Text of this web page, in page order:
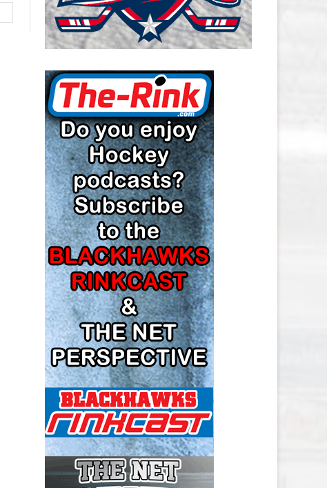
COLUMBUS BLUE JACKETS
SALARY CAP
DETROIT RED WINGS SALARY
CAP
EDMONTON OILERS SALARY CAP
FLORIDA PANTHERS SALARY CAP
LOS ANGELES KINGS SALARY
CAP
MINNESOTA WILD SALARY CAP
MONTREAL CANADIENS SALARY
CAP
NASHVILLE PREDATORS SALARY
CAP
NEW JERSEY DEVILS SALARY CAP
NEW YORK ISLANDERS SALARY
CAP
NEW YORK RANGERS SALARY
CAP
OTTAWA SENATORS SALARY CAP
PHILADELPHIA FLYERS SALARY